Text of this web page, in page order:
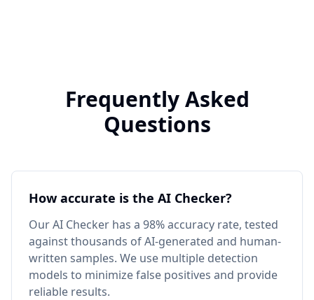
Frequently Asked
Questions
How accurate is the AI Checker?
Our AI Checker has a 98% accuracy rate, tested
against thousands of AI-generated and human-
written samples. We use multiple detection
models to minimize false positives and provide
reliable results.